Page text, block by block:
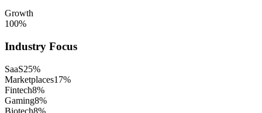
Growth
100%
Industry Focus
SaaS25%
Marketplaces17%
Fintech8%
Gaming8%
Biotech8%